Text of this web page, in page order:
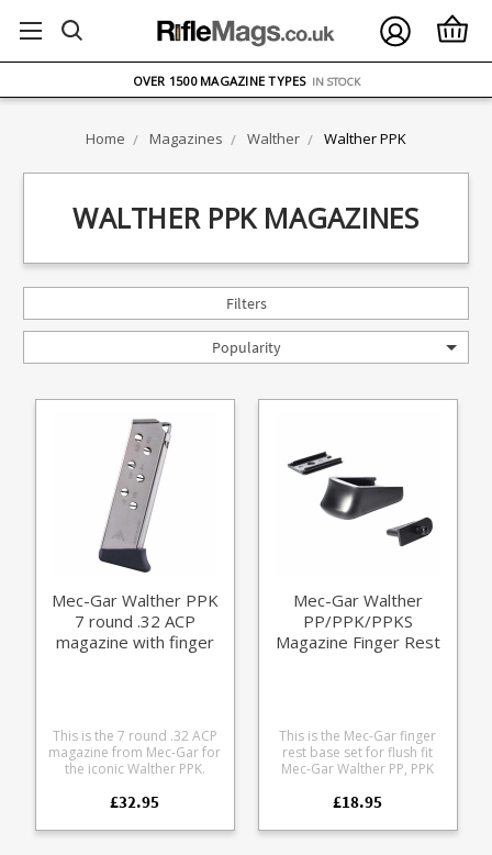
ON ORDERS OVER £75
OVER 1500 MAGAZINE TYPES IN STOCK
Home Magazines Walther Walther PPK
WALTHER PPK MAGAZINES
Filters
Popularity
Mec-Gar Walther PPK
7 round .32 ACP
magazine with finger
This is the 7 round .32 ACP
magazine from Mec-Gar for
the iconic Walther PPK.
treated nickel plated steel
classic finger rest made
£32.95
Mec-Gar Walther
PP/PPK/PPKS
Magazine Finger Rest
This is the Mec-Gar finger
rest base set for flush fit
Mec-Gar Walther PP, PPK
Improves grip and handling
Does not add extra
£18.95